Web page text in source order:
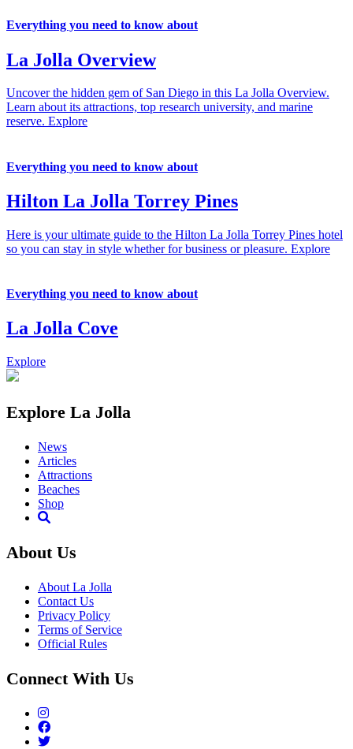
Everything you need to know about
La Jolla Overview
Uncover the hidden gem of San Diego in this La Jolla Overview.
Learn about its attractions, top research university, and marine
reserve. Explore
Everything you need to know about
Hilton La Jolla Torrey Pines
Here is your ultimate guide to the Hilton La Jolla Torrey Pines hotel
so you can stay in style whether for business or pleasure. Explore
Everything you need to know about
La Jolla Cove
Explore
Explore La Jolla
News
Articles
Attractions
Beaches
Shop
About Us
About La Jolla
Contact Us
Privacy Policy
Terms of Service
Official Rules
Connect With Us